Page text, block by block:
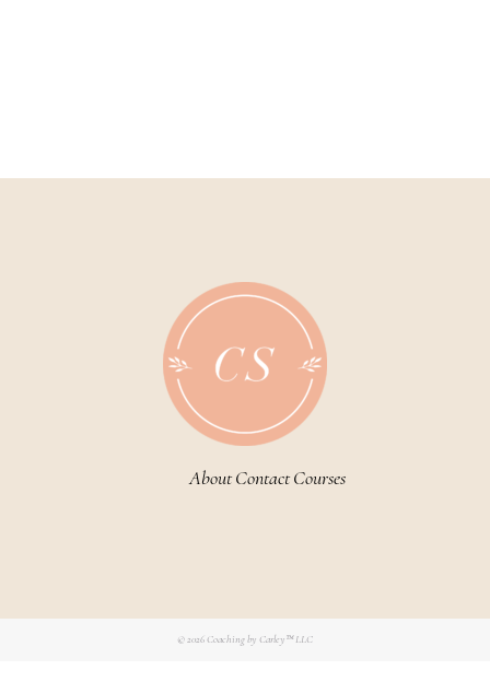
About Contact Courses
© 2026Coaching by Carley™ LLC